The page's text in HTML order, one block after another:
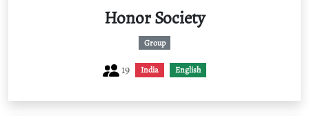
Honor Society
Group
19 India English